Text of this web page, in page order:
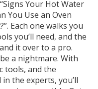
Your Hot Water
You Use an Oven
Each one walks you
you’ll need, and the
it over to a pro.
a nightmare. With
tools, and the
the experts, you’ll